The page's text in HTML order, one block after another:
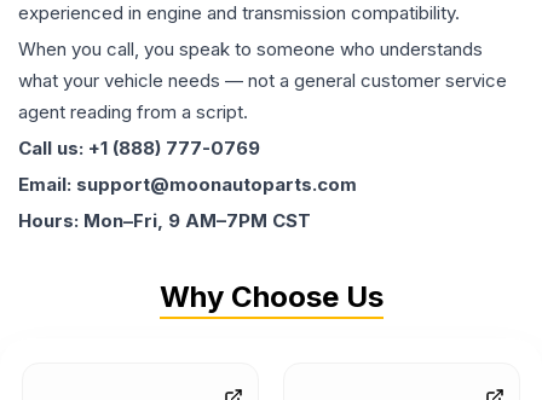
experienced in engine and transmission compatibility.
When you call, you speak to someone who understands
what your vehicle needs — not a general customer service
agent reading from a script.
Call us: +1 (888) 777-0769
Email: support@moonautoparts.com
Hours: Mon–Fri, 9 AM–7PM CST
Why Choose Us